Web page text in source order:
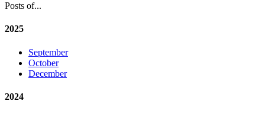
Posts of...
2025
September
October
December
2024